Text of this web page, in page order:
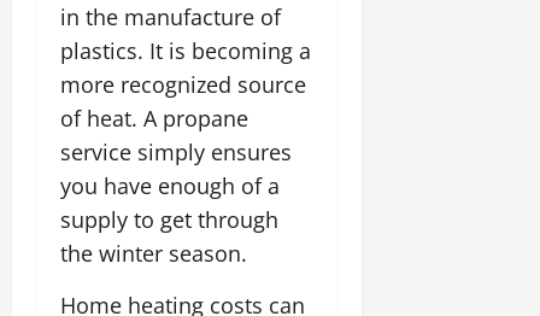
in the manufacture of
plastics. It is becoming a
more recognized source
of heat. A propane
service simply ensures
you have enough of a
supply to get through
the winter season.
Home heating costs can